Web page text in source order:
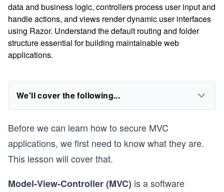
data and business logic, controllers process user input and
handle actions, and views render dynamic user interfaces
using Razor. Understand the default routing and folder
structure essential for building maintainable web
applications.
We'll cover the following...
Before we can learn how to secure MVC
applications, we first need to know what they are.
This lesson will cover that.
Model-View-Controller (MVC) is a software